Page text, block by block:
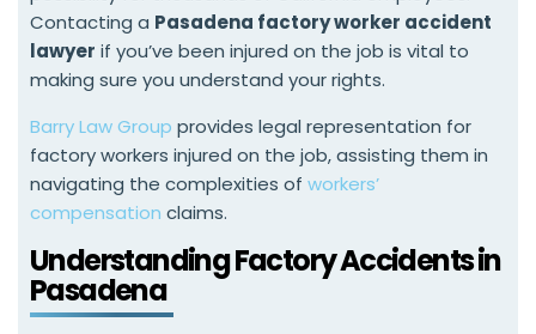
Contacting a Pasadena factory worker accident
lawyer if you’ve been injured on the job is vital to
making sure you understand your rights.
Barry Law Group provides legal representation for
factory workers injured on the job, assisting them in
navigating the complexities of workers’
compensation claims.
Understanding Factory Accidents in
Pasadena